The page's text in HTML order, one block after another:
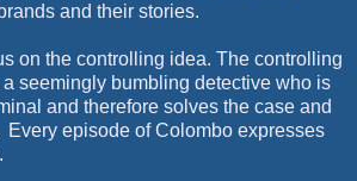
and their stories.
on the controlling idea. The controlling
seemingly bumbling detective who is
and therefore solves the case and
Every episode of Colombo expresses